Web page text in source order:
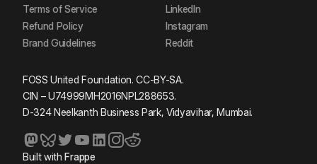
Terms of Service
Refund Policy
Brand Guidelines
LinkedIn
Instagram
Reddit
FOSS United Foundation. CC-BY-SA.
CIN – U74999MH2016NPL288653.
D-324 Neelkanth Business Park, Vidyavihar, Mumbai.
Built withFrappe